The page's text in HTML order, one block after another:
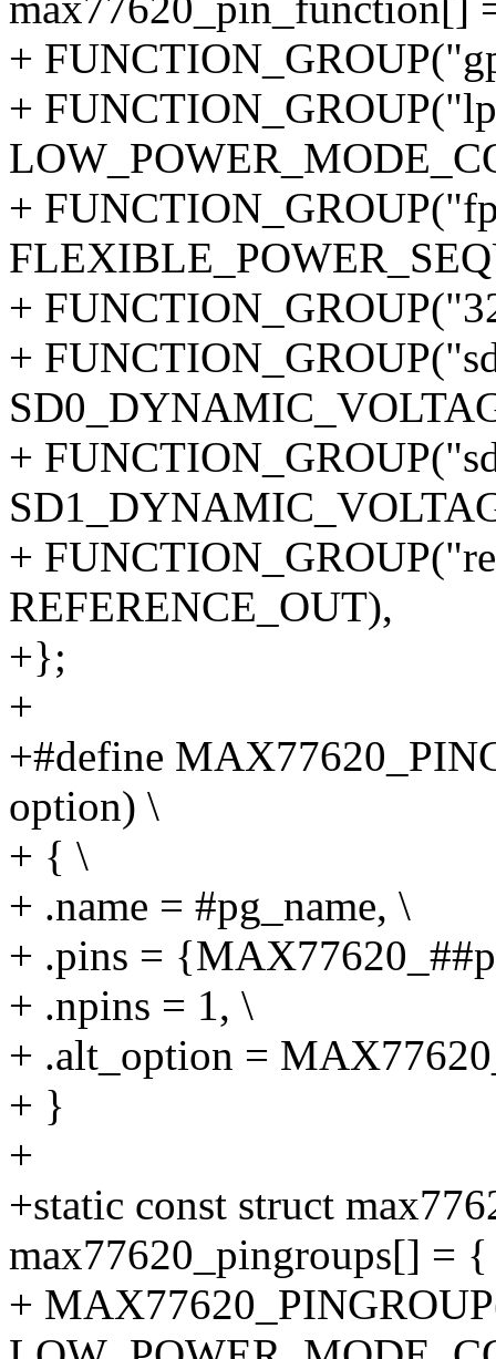
+
+
+
+
+
+
+
REFERENCE_OUT),
+};
+
+#define
option) \
+ { \
+ .name = #pg_name, \
+ .pins =
+ .npins = 1, \
+ .alt_option =
+ }
+
+static const struct
max77620_pingroups[] = {
+